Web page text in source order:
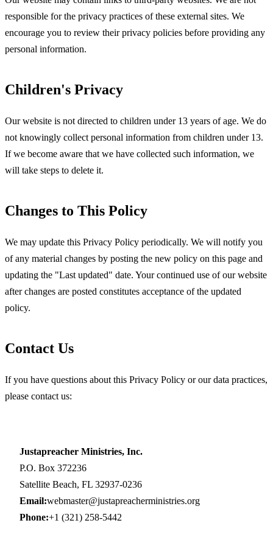
responsible for the privacy practices of these external sites. We
encourage you to review their privacy policies before providing any
personal information.
Children's Privacy
Our website is not directed to children under 13 years of age. We do
not knowingly collect personal information from children under 13.
If we become aware that we have collected such information, we
will take steps to delete it.
Changes to This Policy
We may update this Privacy Policy periodically. We will notify you
of any material changes by posting the new policy on this page and
updating the "Last updated" date. Your continued use of our website
after changes are posted constitutes acceptance of the updated
policy.
Contact Us
If you have questions about this Privacy Policy or our data practices,
please contact us:
Justapreacher Ministries, Inc.
P.O. Box 372236
Satellite Beach, FL 32937-0236
Email:webmaster@justapreacherministries.org
Phone:+1 (321) 258-5442